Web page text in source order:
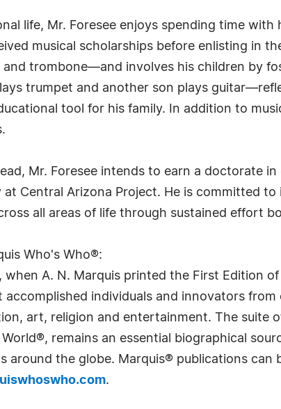
life, Mr. Foresee enjoys spending time
musical scholarships before enlisting in
and trombone—and involves his children by
trumpet and another son plays
tool for his family. In addition to
Mr. Foresee intends to earn a doctorate
Central Arizona Project. He is committed
all areas of life through sustained effort
Who's Who®:
when A. N. Marquis printed the First Edition
accomplished individuals and innovators
art, religion and entertainment. The suite
remains an essential biographical
around the globe. Marquis® publications
.